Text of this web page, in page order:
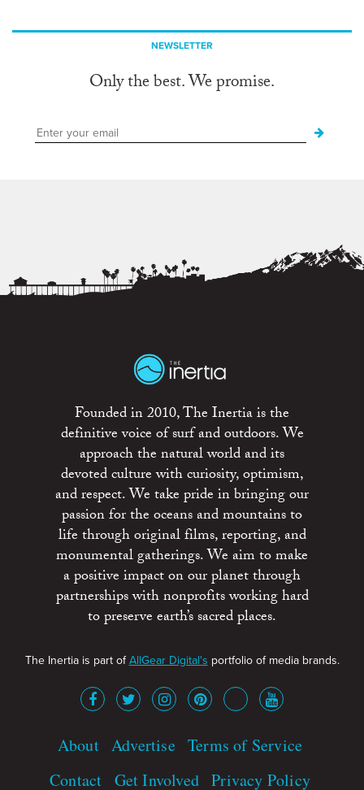
NEWSLETTER
Only the best. We promise.
Founded in 2010, The Inertia is the
definitive voice of surf and outdoors. We
approach the natural world and its
devoted culture with curiosity, optimism,
and respect. We take pride in bringing our
passion for the oceans and mountains to
life through original films, reporting, and
monumental gatherings. We aim to make
a positive impact on our planet through
partnerships with nonprofits working hard
to preserve earth’s sacred places.
The Inertia is part ofAllGear Digital's portfolio of media brands.
About Advertise Terms of Service
Contact Get Involved Privacy Policy